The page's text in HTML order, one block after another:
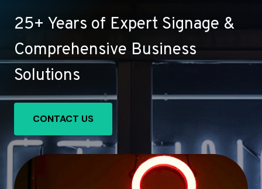
25+ Years of Expert Signage &
Comprehensive Business
Solutions
CONTACT US